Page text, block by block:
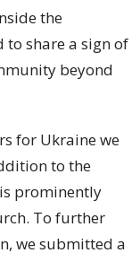
the
to share a sign of
beyond
for Ukraine we
to the
prominently
To further
we submitted a